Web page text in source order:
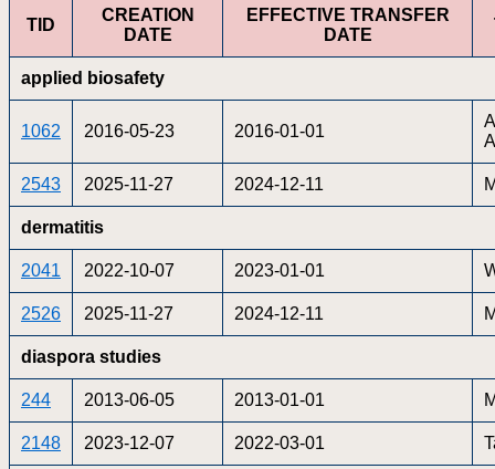
TID
CREATION
DATE
EFFECTIVE TRANSFER
DATE
applied biosafety
1062 2016-05-23 2016-01-01
2543 2025-11-27 2024-12-11
dermatitis
2041 2022-10-07 2023-01-01
2526 2025-11-27 2024-12-11
diaspora studies
244 2013-06-05 2013-01-01
2148 2023-12-07 2022-03-01